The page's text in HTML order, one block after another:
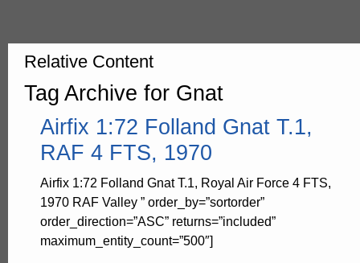
Relative Content
Tag Archive for Gnat
Airfix 1:72 Folland Gnat T.1,
RAF 4 FTS, 1970
Airfix 1:72 Folland Gnat T.1, Royal Air Force 4 FTS,
1970 RAF Valley ” order_by=”sortorder”
order_direction=”ASC” returns=”included”
maximum_entity_count=”500″]